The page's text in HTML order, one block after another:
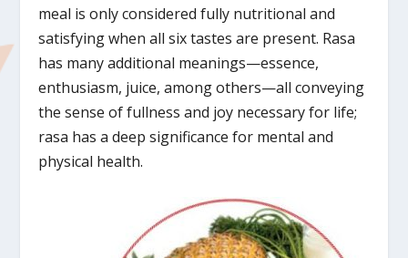
meal is only considered fully nutritional and
satisfying when all six tastes are present. Rasa
has many additional meanings—essence,
enthusiasm, juice, among others—all conveying
the sense of fullness and joy necessary for life;
rasa has a deep significance for mental and
physical health.